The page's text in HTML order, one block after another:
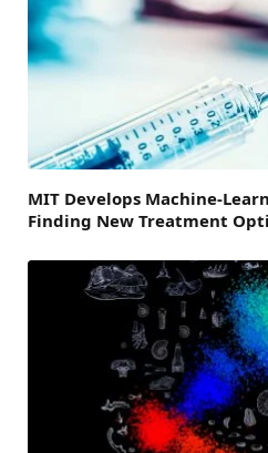
MIT Develops Machine-
Finding New Treatment